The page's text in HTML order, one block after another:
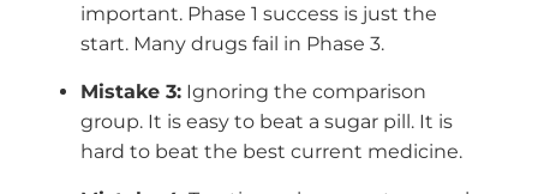
important. Phase 1 success is just the
start. Many drugs fail in Phase 3.
Mistake 3: Ignoring the comparison
group. It is easy to beat a sugar pill. It is
hard to beat the best current medicine.